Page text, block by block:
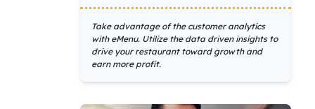
Take advantage of the customer analytics
with eMenu. Utilize the data driven insights to
drive your restaurant toward growth and
earn more profit.